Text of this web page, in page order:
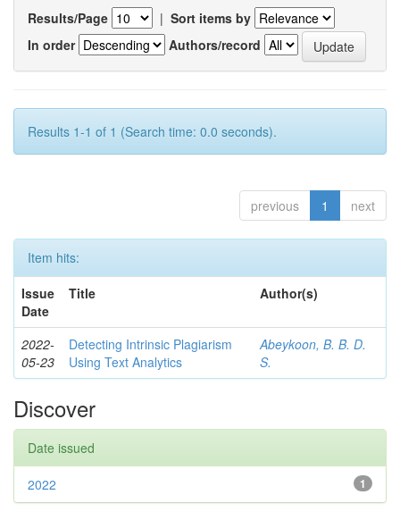
Results/Page | Sort items by
In order
Authors/record
Results 1-1 of 1 (Search time: 0.0 seconds).
previous 1 next
Item hits:
Issue
Date
Title Author(s)
2022-
05-23
Detecting Intrinsic Plagiarism
Using Text Analytics
Abeykoon, B. B. D.
S.
Discover
Date issued
1
2022